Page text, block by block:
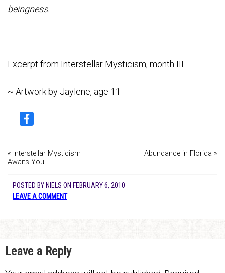
beingness.
Excerpt from Interstellar Mysticism, month III
~ Artwork by Jaylene, age 11
« Interstellar Mysticism
Awaits You
Abundance in Florida »
POSTED BY NIELS ON FEBRUARY 6, 2010
LEAVE A COMMENT
Leave a Reply